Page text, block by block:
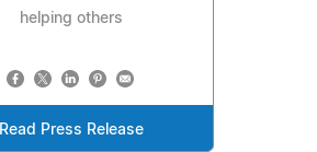
helping others
Read Press Release